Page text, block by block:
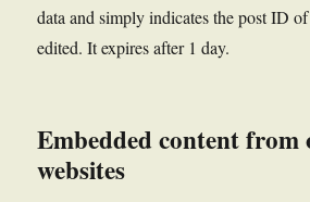
data and simply indicates the post ID
edited. It expires after 1 day.
Embedded content from
websites